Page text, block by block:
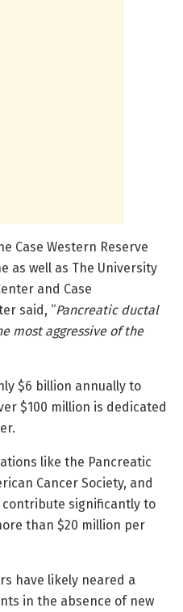
Case Western Reserve
as well as The University
and Case
said, “Pancreatic ductal
most aggressive of the
$6 billion annually to
$100 million is dedicated
like the Pancreatic
Cancer Society, and
significantly to
than $20 million per
have likely neared a
in the absence of new